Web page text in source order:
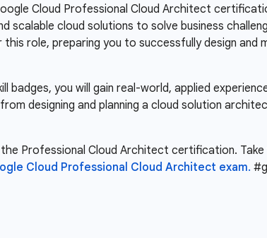
Cloud Professional Cloud Architect
scalable cloud solutions to solve business
role, preparing you to successfully design and
you will gain real-world, applied
designing and planning a cloud solution
Professional Cloud Architect certification.
Cloud Professional Cloud Architect exam.